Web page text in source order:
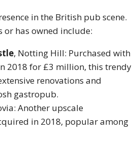
in the British pub scene.
or has owned include:
, Notting Hill: Purchased with
2018 for £3 million, this trendy
renovations and
gastropub.
Another upscale
in 2018, popular among